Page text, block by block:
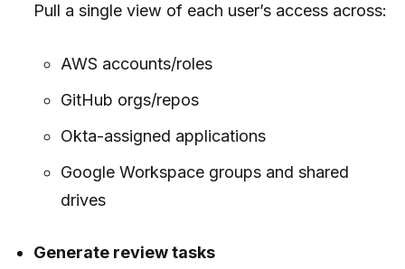
Pull a single view of each user’s access across:
AWS accounts/roles
GitHub orgs/repos
Okta-assigned applications
Google Workspace groups and shared
drives
Generate review tasks